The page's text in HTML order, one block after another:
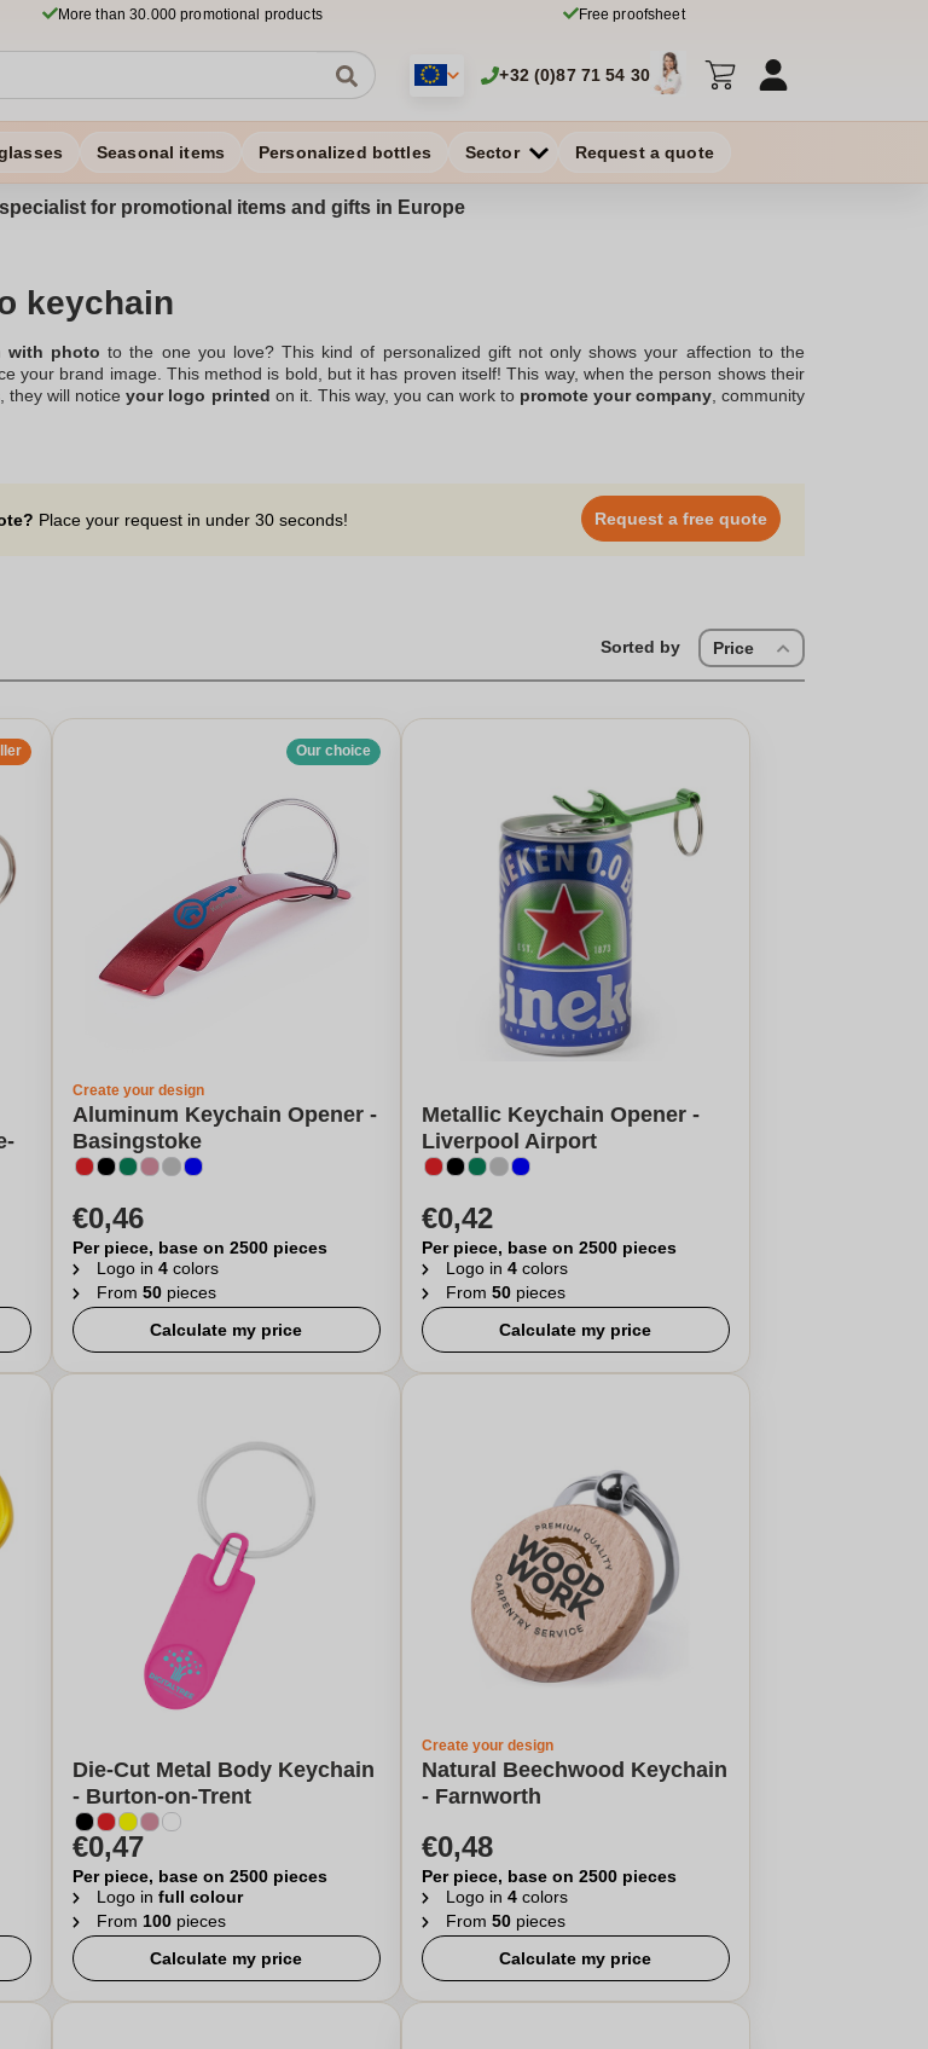
More than 30.000 promotional products Free proofsheet
+32 (0)87 71 54 30
Seasonal items Personalized bottles Sector Request a quote
for promotional items and gifts in Europe
keychain
with photo to the one you love? This kind of personalized gift not only shows your affection to the
your brand image. This method is bold, but it has proven itself! This way, when the person shows their
they will noticeyour logo printed on it. This way, you can work to promote your company, community
you're sure to find the
the photo of your choice, a gift idea that will please everyone!
Place your request in under 30 seconds! Request a free quote
Sorted by Price
Our choice
Create your design
Aluminum Keychain Opener -
Basingstoke
€0,46
Per piece, base on 2500 pieces
Logo in 4colors
From 50pieces
Calculate my price
Metallic Keychain Opener -
Liverpool Airport
€0,42
Per piece, base on 2500 pieces
Logo in 4colors
From 50pieces
Calculate my price
Die-Cut Metal Body Keychain
- Burton-on-Trent
€0,47
Per piece, base on 2500 pieces
Logo in full colour
From 100pieces
Calculate my price
Create your design
Natural Beechwood Keychain
- Farnworth
€0,48
Per piece, base on 2500 pieces
Logo in 4colors
From 50pieces
Calculate my price